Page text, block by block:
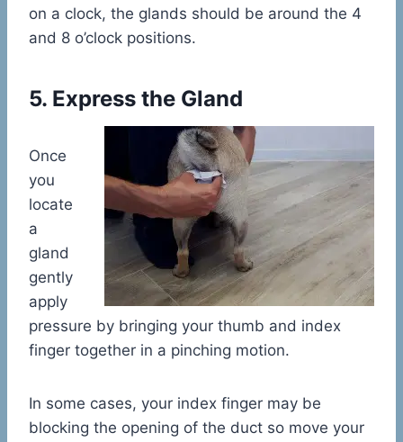
on a clock, the glands should be around the 4
and 8 o’clock positions.
5. Express the Gland
Once
you
locate
a
gland
gently
apply
pressure by bringing your thumb and index
finger together in a pinching motion.
In some cases, your index finger may be
blocking the opening of the duct so move your